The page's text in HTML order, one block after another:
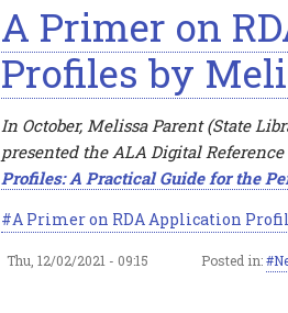
A Primer on
Profiles by
In October, Melissa Parent (State
presented the ALA Digital
Profiles: A Practical Guide for the
A Primer on RDA Application
Thu, 12/02/2021 - 09:15 Posted in: